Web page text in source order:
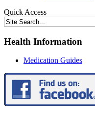
Quick Access
Health Information
Medication Guides